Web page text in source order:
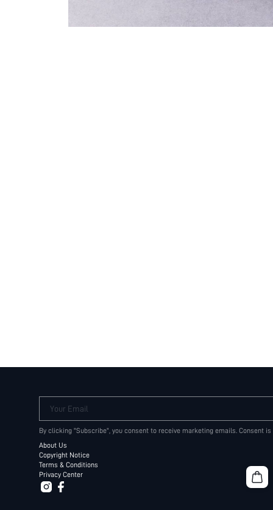
Your Email
By clicking "Subscribe", you consent to receive marketing emails. Consent
About Us
Copyright Notice
Terms & Conditions
Privacy Center